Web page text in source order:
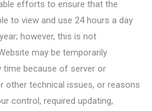
efforts to ensure that the
to view and use 24 hours a day
however, this is not
may be temporarily
time because of server or
other technical issues, or reasons
control, required updating,